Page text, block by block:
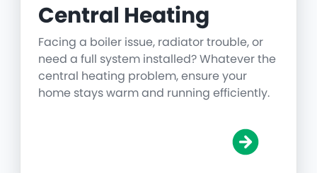
Central Heating
Facing a boiler issue, radiator trouble, or
need a full system installed? Whatever the
central heating problem, ensure your
home stays warm and running efficiently.